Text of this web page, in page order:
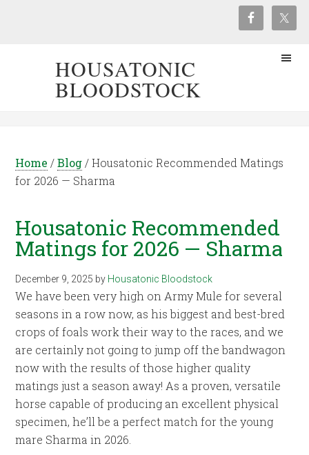
HOUSATONIC
BLOODSTOCK
Home / Blog /Housatonic Recommended Matings
for 2026 — Sharma
Housatonic Recommended
Matings for 2026 — Sharma
December 9, 2025 by Housatonic Bloodstock
We have been very high on Army Mule for several
seasons in a row now, as his biggest and best-bred
crops of foals work their way to the races, and we
are certainly not going to jump off the bandwagon
now with the results of those higher quality
matings just a season away! As a proven, versatile
horse capable of producing an excellent physical
specimen, he’ll be a perfect match for the young
mare Sharma in 2026.